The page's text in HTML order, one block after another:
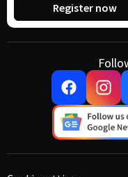
Register now